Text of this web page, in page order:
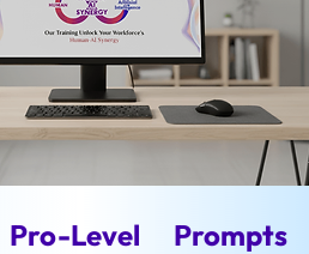
Level